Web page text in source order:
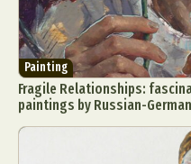
Painting
Fragile Relationships:
paintings by Russian-